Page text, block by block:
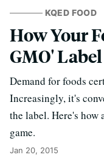
KQED FOOD
How Your
GMO' Label
Demand for foods
Increasingly, it's
the label. Here's how
game.
Jan 20, 2015